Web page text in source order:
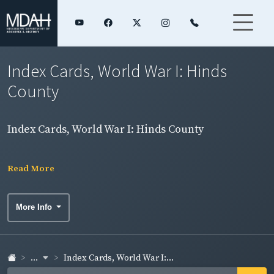
Index Cards, World War I: Hinds
County
Index Cards, World War I: Hinds County
Read More
More Info
... Index Cards, World War I:...